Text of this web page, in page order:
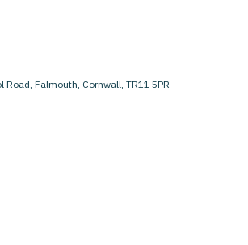
Falmouth, Cornwall, TR11 5PR